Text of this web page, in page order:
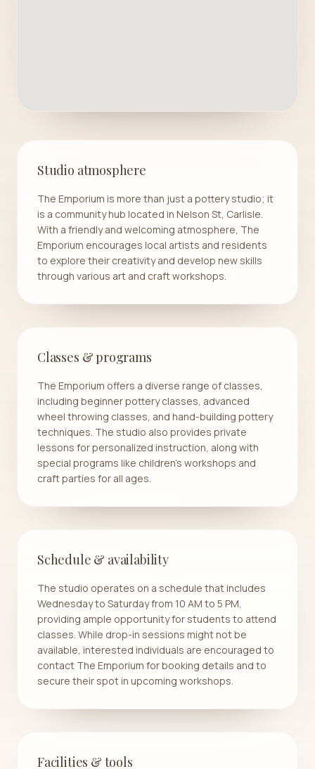
Studio atmosphere
The Emporium is more than just a pottery studio; it
is a community hub located in Nelson St, Carlisle.
With a friendly and welcoming atmosphere, The
Emporium encourages local artists and residents
to explore their creativity and develop new skills
through various art and craft workshops.
Classes & programs
The Emporium offers a diverse range of classes,
including beginner pottery classes, advanced
wheel throwing classes, and hand-building pottery
techniques. The studio also provides private
lessons for personalized instruction, along with
special programs like children's workshops and
craft parties for all ages.
Schedule & availability
The studio operates on a schedule that includes
Wednesday to Saturday from 10 AM to 5 PM,
providing ample opportunity for students to attend
classes. While drop-in sessions might not be
available, interested individuals are encouraged to
contact The Emporium for booking details and to
secure their spot in upcoming workshops.
Facilities & tools